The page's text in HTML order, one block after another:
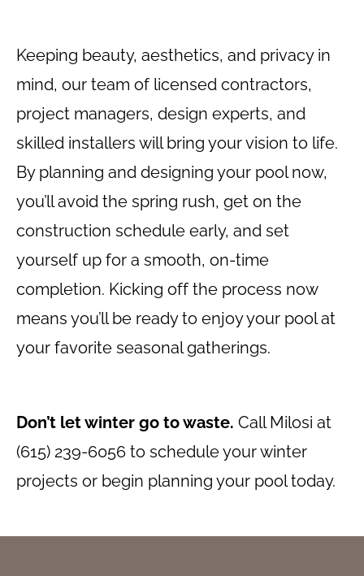
Keeping beauty, aesthetics, and privacy in
mind, our team of licensed contractors,
project managers, design experts, and
skilled installers will bring your vision to life.
By planning and designing your pool now,
you’ll avoid the spring rush, get on the
construction schedule early, and set
yourself up for a smooth, on-time
completion. Kicking off the process now
means you’ll be ready to enjoy your pool at
your favorite seasonal gatherings.
Don’t let winter go to waste. Call Milosi at
(615) 239-6056 to schedule your winter
projects or begin planning your pool today.